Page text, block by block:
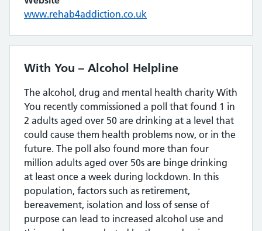
www.rehab4addiction.co.uk
With You – Alcohol Helpline
The alcohol, drug and mental health charity With
You recently commissioned a poll that found 1 in
2 adults aged over 50 are drinking at a level that
could cause them health problems now, or in the
future. The poll also found more than four
million adults aged over 50s are binge drinking
at least once a week during lockdown. In this
population, factors such as retirement,
bereavement, isolation and loss of sense of
purpose can lead to increased alcohol use and